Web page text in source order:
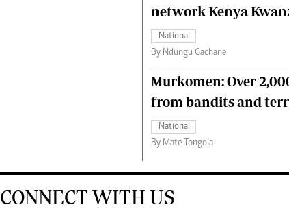
network Kenya
National
By Ndungu Gachane
Murkomen: Over
from bandits and
National
By Mate Tongola
CONNECT WITH US